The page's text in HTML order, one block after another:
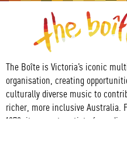
The Boîte is Victoria’s iconic
organisation, creating
culturally diverse music to
richer, more inclusive Australia.
1979, it supports artists from